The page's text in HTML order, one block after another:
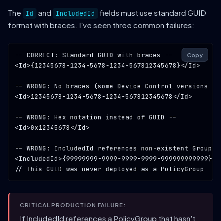
The Id and IncludedId
fields must use standard GUID
format with braces. I've seen three common failures:
-- CORRECT: Standard GUID with braces --
<Id>{12345678-1234-5678-1234-567812345678}</Id>
-- WRONG: No braces (some Device Control
<Id>12345678-1234-5678-1234-567812345678 </Id>
-- WRONG: Hex notation instead of GUID --
<Id>0x12345678 </Id>
-- WRONG: IncludedId references non-existent
<IncludedId>{99999999-9999-9999-9999-999999999999
// This GUID was never deployed as a PolicyGroup
Copy
CRITICAL PRODUCTION FAILURE:
If IncludedId references a PolicyGroup that hasn't